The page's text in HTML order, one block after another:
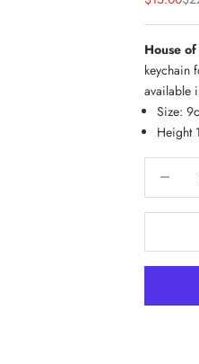
House
keychain
available
Size:
Height